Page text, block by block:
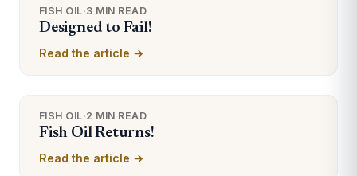
FISH OIL·3 MIN READ
Designed to Fail!
Read the article →
FISH OIL·2 MIN READ
Fish Oil Returns!
Read the article →